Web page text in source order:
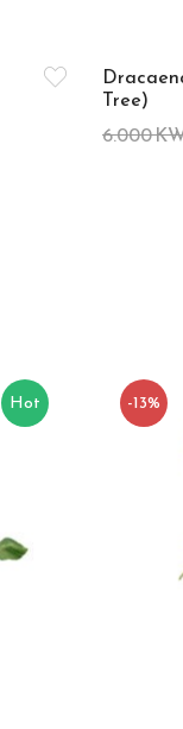
Tree)
6.000
Hot -13%